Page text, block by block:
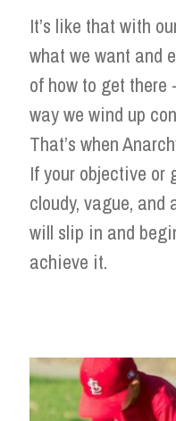
It’s like that with
what we want and
of how to get there
way we wind up
That’s when
If your objective or
cloudy, vague,
will slip in and
achieve it.